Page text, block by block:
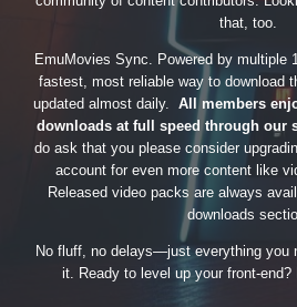
that, too.
EmuMovies Sync. Powered by multiple
fastest, most reliable way to download
updated almost daily. All members
downloads at full speed through our
do ask that you please consider
account for even more content like
Released video packs are always
downloads
No fluff, no delays—just everything you
it. Ready to level up your front-end?